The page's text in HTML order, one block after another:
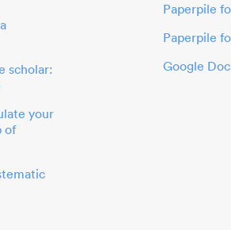
scholar:
your
of
Paperpile
Paperpile
Google